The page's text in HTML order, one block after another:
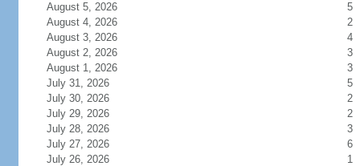
August 5, 2026
5
August 4, 2026
2
August 3, 2026
4
August 2, 2026
3
August 1, 2026
3
July 31, 2026
5
July 30, 2026
2
July 29, 2026
2
July 28, 2026
3
July 27, 2026
6
July 26, 2026
1